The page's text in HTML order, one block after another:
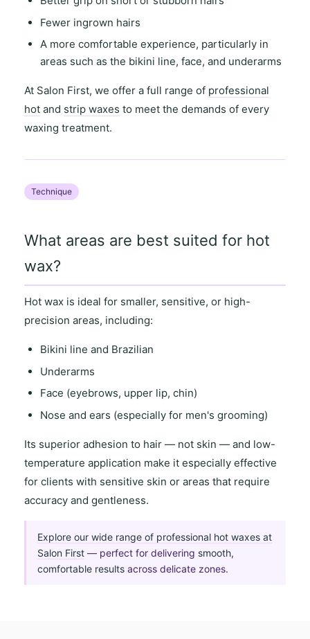
Fewer ingrown hairs
A more comfortable experience, particularly in
areas such as the bikini line, face, and underarms
At Salon First, we offer a full range of professional
hot and strip waxes to meet the demands of every
waxing treatment.
Technique
What areas are best suited for hot
wax?
Hot wax is ideal for smaller, sensitive, or high-
precision areas, including:
Bikini line and Brazilian
Underarms
Face (eyebrows, upper lip, chin)
Nose and ears (especially for men's grooming)
Its superior adhesion to hair — not skin — and low-
temperature application make it especially effective
for clients with sensitive skin or areas that require
accuracy and gentleness.
Explore our wide range of professional hot waxes at
Salon First — perfect for delivering smooth,
comfortable results across delicate zones.